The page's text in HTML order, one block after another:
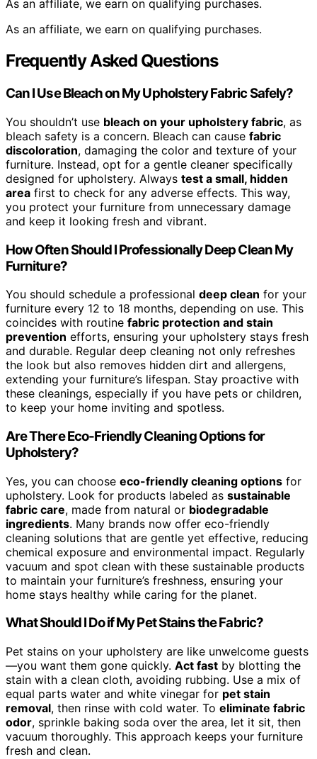
As an affiliate, we earn on qualifying purchases.
As an affiliate, we earn on qualifying purchases.
Frequently Asked Questions
Can I Use Bleach on My Upholstery Fabric Safely?
You shouldn’t use bleach on your upholstery fabric, as
bleach safety is a concern. Bleach can cause fabric
discoloration, damaging the color and texture of your
furniture. Instead, opt for a gentle cleaner specifically
designed for upholstery. Always test a small, hidden
area first to check for any adverse effects. This way,
you protect your furniture from unnecessary damage
and keep it looking fresh and vibrant.
How Often Should I Professionally Deep Clean My
Furniture?
You should schedule a professional deep clean for your
furniture every 12 to 18 months, depending on use. This
coincides with routine fabric protection and stain
prevention efforts, ensuring your upholstery stays fresh
and durable. Regular deep cleaning not only refreshes
the look but also removes hidden dirt and allergens,
extending your furniture’s lifespan. Stay proactive with
these cleanings, especially if you have pets or children,
to keep your home inviting and spotless.
Are There Eco-Friendly Cleaning Options for
Upholstery?
Yes, you can choose eco-friendly cleaning options for
upholstery. Look for products labeled as sustainable
fabric care, made from natural or biodegradable
ingredients. Many brands now offer eco-friendly
cleaning solutions that are gentle yet effective, reducing
chemical exposure and environmental impact. Regularly
vacuum and spot clean with these sustainable products
to maintain your furniture’s freshness, ensuring your
home stays healthy while caring for the planet.
What Should I Do if My Pet Stains the Fabric?
Pet stains on your upholstery are like unwelcome guests
—you want them gone quickly. Act fast by blotting the
stain with a clean cloth, avoiding rubbing. Use a mix of
equal parts water and white vinegar for pet stain
removal, then rinse with cold water. To eliminate fabric
odor, sprinkle baking soda over the area, let it sit, then
vacuum thoroughly. This approach keeps your furniture
fresh and clean.